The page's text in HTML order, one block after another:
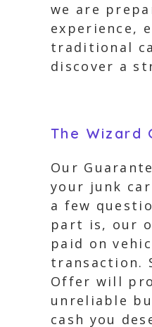
we are
experience,
traditional
discover a
The Wizard
Our
your junk
a few
part is, our
paid on
transaction.
Offer will
unreliable
cash you